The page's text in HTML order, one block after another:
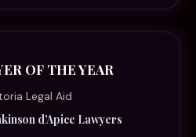
OF THE YEAR
Legal Aid
d'Apice Lawyers